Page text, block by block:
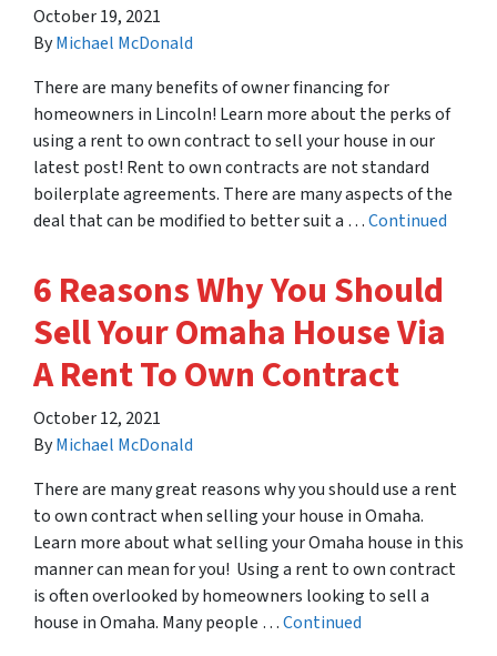
October 19, 2021
ByMichael McDonald
There are many benefits of owner financing for
homeowners in Lincoln! Learn more about the perks of
using a rent to own contract to sell your house in our
latest post! Rent to own contracts are not standard
boilerplate agreements. There are many aspects of the
deal that can be modified to better suit a …Continued
6 Reasons Why You Should
Sell Your Omaha House Via
A Rent To Own Contract
October 12, 2021
ByMichael McDonald
There are many great reasons why you should use a rent
to own contract when selling your house in Omaha.
Learn more about what selling your Omaha house in this
manner can mean for you! Using a rent to own contract
is often overlooked by homeowners looking to sell a
house in Omaha. Many people …Continued